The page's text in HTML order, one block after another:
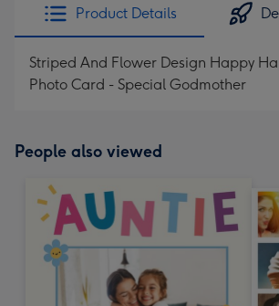
Product Details
Striped And Flower Design Happy
Photo Card - Special Godmother
People also viewed